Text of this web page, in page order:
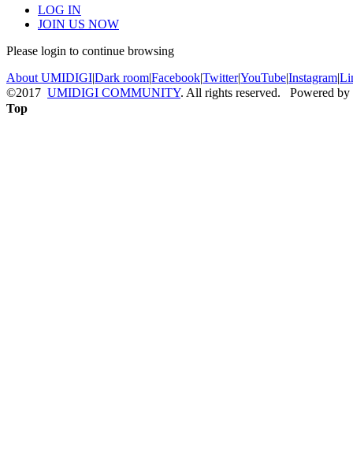
LOG IN
JOIN US NOW
Please login to continue browsing
About UMIDIGI|Dark room|Facebook|Twitter|YouTube|Instagram|
©2017 UMIDIGI COMMUNITY. All rights reserved. Powered by
Top